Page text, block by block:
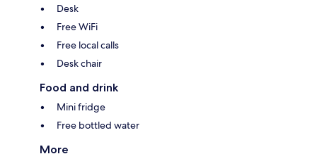
Desk
Free WiFi
Free local calls
Desk chair
Food and drink
Mini fridge
Free bottled water
More